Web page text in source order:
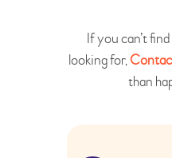
If you can’t
looking for,
than